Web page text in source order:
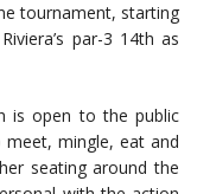
tournament, starting
par-3 14th as
is open to the public
mingle, eat and
seating around the